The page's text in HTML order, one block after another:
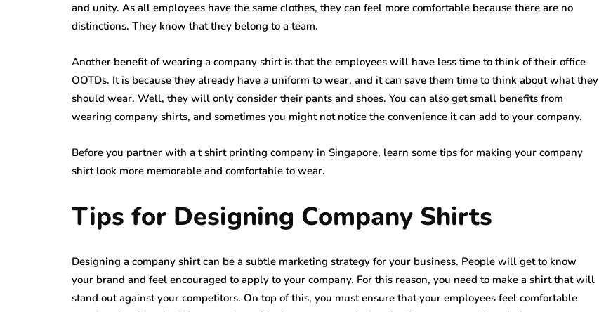
and unity. As all employees have the same clothes, they can feel more comfortable because there are no
distinctions. They know that they belong to a team.
Another benefit of wearing a company shirt is that the employees will have less time to think of their office
OOTDs. It is because they already have a uniform to wear, and it can save them time to think about what they
should wear. Well, they will only consider their pants and shoes. You can also get small benefits from
wearing company shirts, and sometimes you might not notice the convenience it can add to your company.
Before you partner with a t shirt printing company in Singapore, learn some tips for making your company
shirt look more memorable and comfortable to wear.
Tips for Designing Company Shirts
Designing a company shirt can be a subtle marketing strategy for your business. People will get to know
your brand and feel encouraged to apply to your company. For this reason, you need to make a shirt that will
stand out against your competitors. On top of this, you must ensure that your employees feel comfortable